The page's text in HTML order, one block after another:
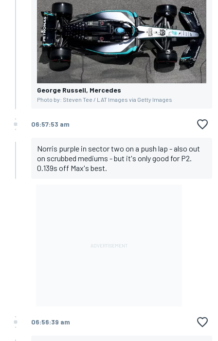
George Russell, Mercedes
Photo by: Steven Tee / LAT Images via Getty Images
06:57:53 am
Norris purple in sector two on a push lap - also out
on scrubbed mediums - but it's only good for P2.
0.139s off Max's best.
06:56:39 am